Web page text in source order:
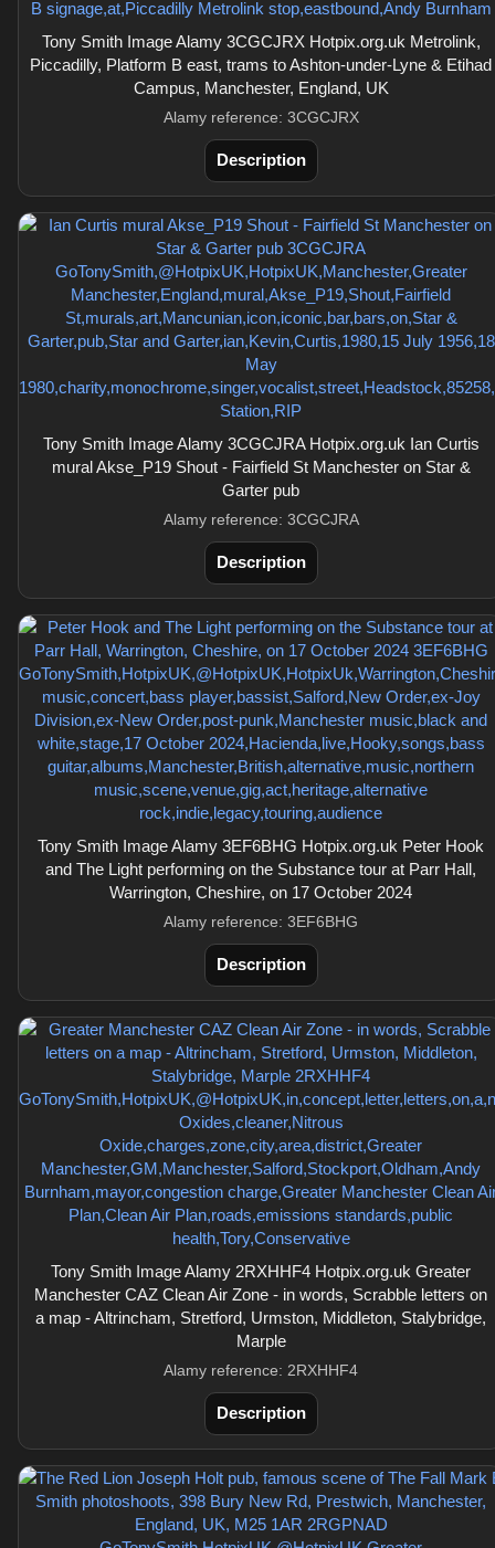
Tony Smith Image Alamy 3CGCJRX Hotpix.org.uk Metrolink,
Piccadilly, Platform B east, trams to Ashton-under-Lyne & Etihad
Campus, Manchester, England, UK
Alamy reference: 3CGCJRX
Description
Tony Smith Image Alamy 3CGCJRA Hotpix.org.uk Ian Curtis
mural Akse_P19 Shout - Fairfield St Manchester on Star &
Garter pub
Alamy reference: 3CGCJRA
Description
Tony Smith Image Alamy 3EF6BHG Hotpix.org.uk Peter Hook
and The Light performing on the Substance tour at Parr Hall,
Warrington, Cheshire, on 17 October 2024
Alamy reference: 3EF6BHG
Description
Tony Smith Image Alamy 2RXHHF4 Hotpix.org.uk Greater
Manchester CAZ Clean Air Zone - in words, Scrabble letters on
a map - Altrincham, Stretford, Urmston, Middleton, Stalybridge,
Marple
Alamy reference: 2RXHHF4
Description